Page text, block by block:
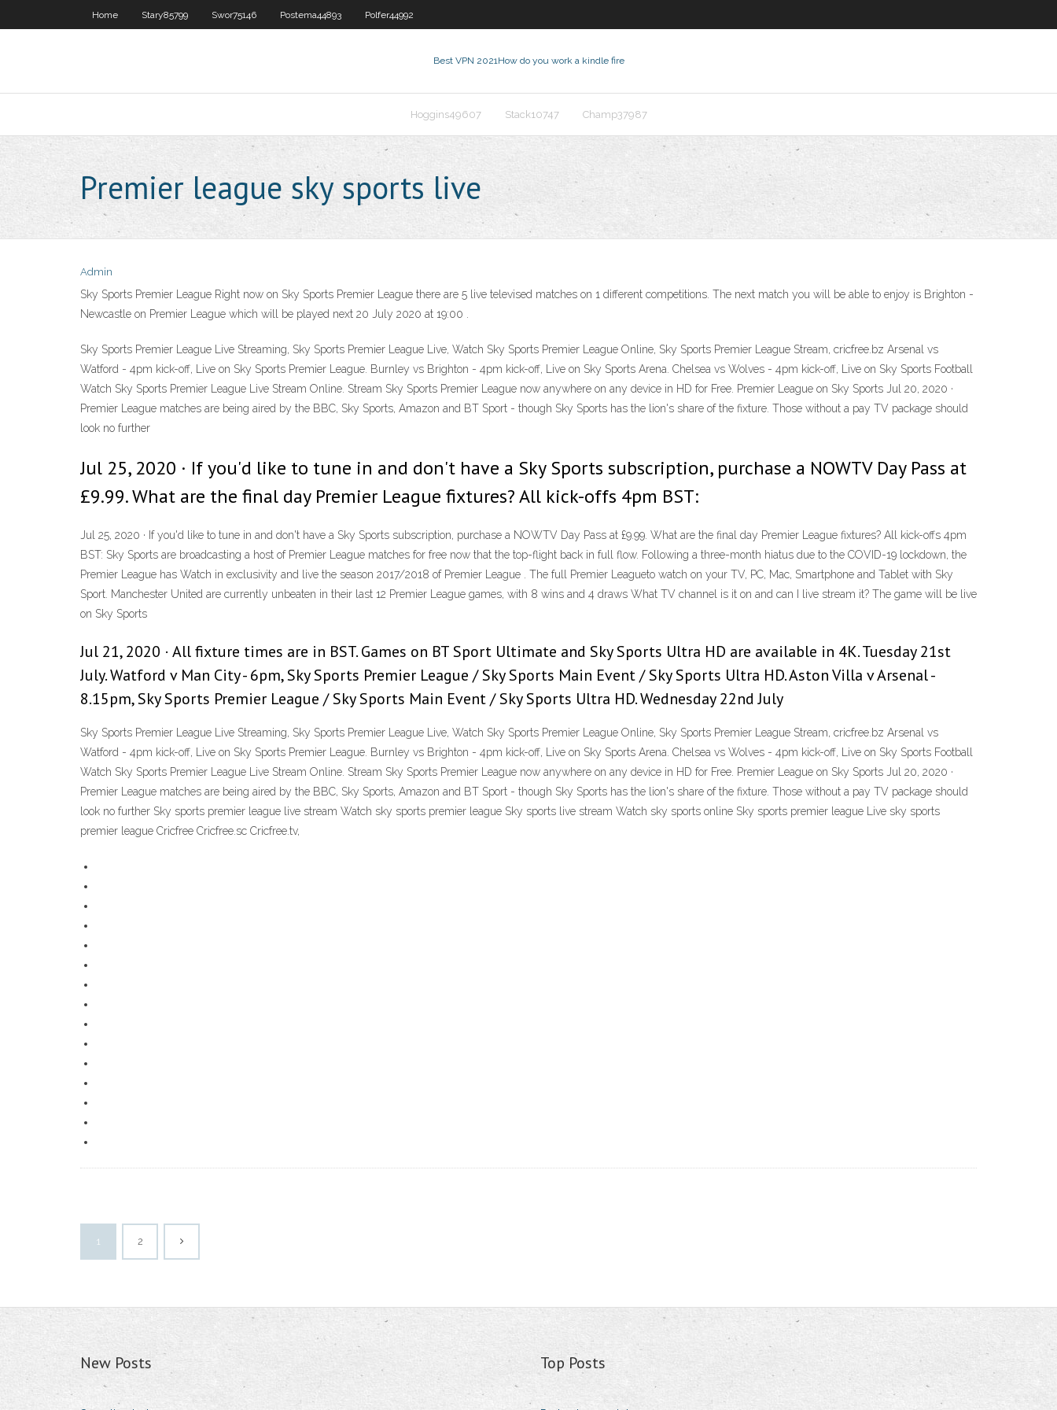
Home Stary85799 Swor75146 Postema44893 Polfer44992
Best VPN 2021How do you work a kindle fire
Hoggins49607 Stack10747 Champ37987
Premier league sky sports live
Admin
Sky Sports Premier League Right now on Sky Sports Premier League there are 5 live televised matches on 1 different competitions. The next match you will be able to enjoy is Brighton -
Newcastle on Premier League which will be played next 20 July 2020 at 19:00 .
Sky Sports Premier League Live Streaming, Sky Sports Premier League Live, Watch Sky Sports Premier League Online, Sky Sports Premier League Stream, cricfree.bz Arsenal vs
Watford - 4pm kick-off, Live on Sky Sports Premier League. Burnley vs Brighton - 4pm kick-off, Live on Sky Sports Arena. Chelsea vs Wolves - 4pm kick-off, Live on Sky Sports Football
Watch Sky Sports Premier League Live Stream Online. Stream Sky Sports Premier League now anywhere on any device in HD for Free. Premier League on Sky Sports Jul 20, 2020 ·
Premier League matches are being aired by the BBC, Sky Sports, Amazon and BT Sport - though Sky Sports has the lion's share of the fixture. Those without a pay TV package should
look no further
Jul 25, 2020 · If you'd like to tune in and don't have a Sky Sports subscription, purchase a NOWTV Day Pass at
£9.99. What are the final day Premier League fixtures? All kick-offs 4pm BST:
Jul 25, 2020 · If you'd like to tune in and don't have a Sky Sports subscription, purchase a NOWTV Day Pass at £9.99. What are the final day Premier League fixtures? All kick-offs 4pm
BST: Sky Sports are broadcasting a host of Premier League matches for free now that the top-flight back in full flow. Following a three-month hiatus due to the COVID-19 lockdown, the
Premier League has Watch in exclusivity and live the season 2017/2018 of Premier League . The full Premier Leagueto watch on your TV, PC, Mac, Smartphone and Tablet with Sky
Sport. Manchester United are currently unbeaten in their last 12 Premier League games, with 8 wins and 4 draws What TV channel is it on and can I live stream it? The game will be live
on Sky Sports
Jul 21, 2020 · All fixture times are in BST. Games on BT Sport Ultimate and Sky Sports Ultra HD are available in 4K. Tuesday 21st
July. Watford v Man City - 6pm, Sky Sports Premier League / Sky Sports Main Event / Sky Sports Ultra HD. Aston Villa v Arsenal -
8.15pm, Sky Sports Premier League / Sky Sports Main Event / Sky Sports Ultra HD. Wednesday 22nd July
Sky Sports Premier League Live Streaming, Sky Sports Premier League Live, Watch Sky Sports Premier League Online, Sky Sports Premier League Stream, cricfree.bz Arsenal vs
Watford - 4pm kick-off, Live on Sky Sports Premier League. Burnley vs Brighton - 4pm kick-off, Live on Sky Sports Arena. Chelsea vs Wolves - 4pm kick-off, Live on Sky Sports Football
Watch Sky Sports Premier League Live Stream Online. Stream Sky Sports Premier League now anywhere on any device in HD for Free. Premier League on Sky Sports Jul 20, 2020 ·
Premier League matches are being aired by the BBC, Sky Sports, Amazon and BT Sport - though Sky Sports has the lion's share of the fixture. Those without a pay TV package should
look no further Sky sports premier league live stream Watch sky sports premier league Sky sports live stream Watch sky sports online Sky sports premier league Live sky sports
premier league Cricfree Cricfree.sc Cricfree.tv,
1 2
New Posts Top Posts